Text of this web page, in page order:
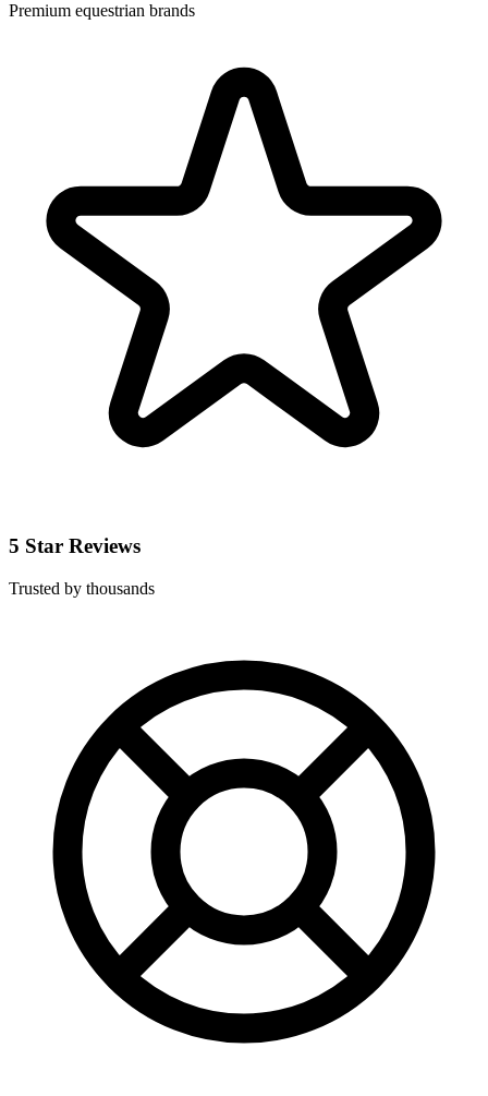
Premium equestrian brands
5 Star Reviews
Trusted by thousands